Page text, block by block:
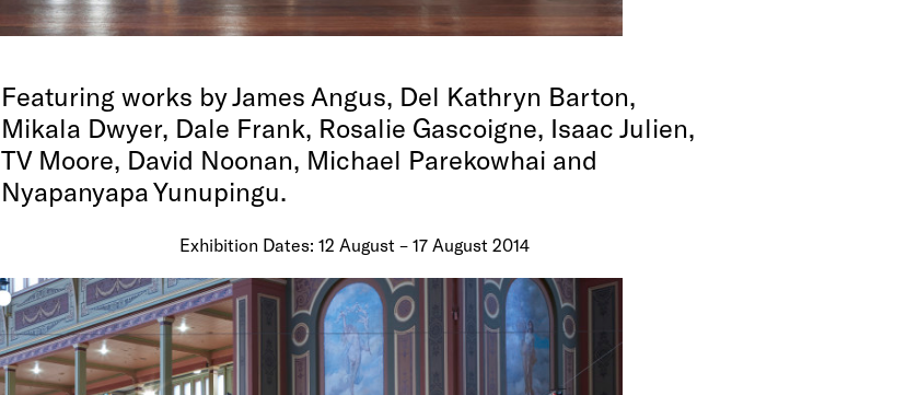
Featuring works by James Angus, Del Kathryn Barton,
Mikala Dwyer, Dale Frank, Rosalie Gascoigne, Isaac Julien,
TV Moore, David Noonan, Michael Parekowhai and
Nyapanyapa Yunupingu.
Exhibition Dates: 12 August – 17 August 2014